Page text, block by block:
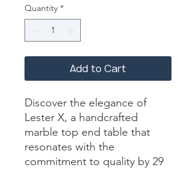
Quantity *
Add to Cart
Discover the elegance of
Lester X, a handcrafted
marble top end table that
resonates with the
commitment to quality by 29